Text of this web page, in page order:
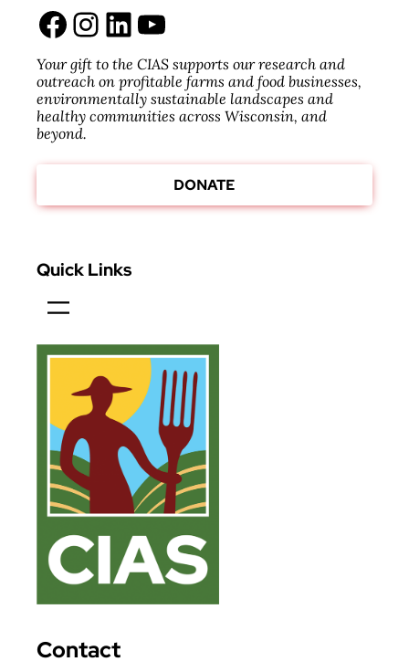
Contact
Your gift to the CIAS supports our research and
outreach on profitable farms and food businesses,
environmentally sustainable landscapes and
healthy communities across Wisconsin, and
beyond.
DONATE
Quick Links
Facebook Instagram LinkedIn YouTube